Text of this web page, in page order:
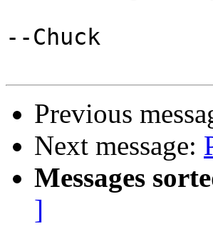
--Chuck
Previous
Next message:
Messages
]